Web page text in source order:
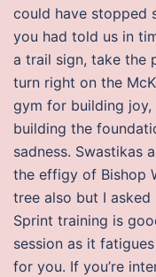
could have stopped
you had told us in
a trail sign, take the
turn right on the
gym for building
building the
sadness. Swastikas
the effigy of Bishop
tree also but I
Sprint training is
session as it
for you. If you’re